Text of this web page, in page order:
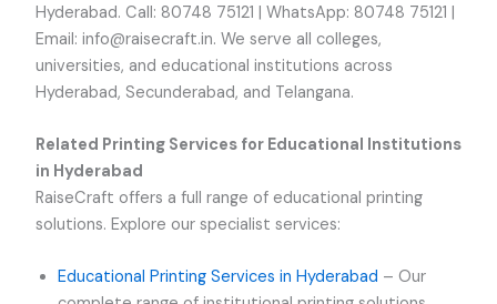
Hyderabad. Call: 80748 75121 | WhatsApp: 80748 75121 |
Email: info@raisecraft.in. We serve all colleges,
universities, and educational institutions across
Hyderabad, Secunderabad, and Telangana.
Related Printing Services for Educational Institutions
in Hyderabad
RaiseCraft offers a full range of educational printing
solutions. Explore our specialist services:
Educational Printing Services in Hyderabad – Our